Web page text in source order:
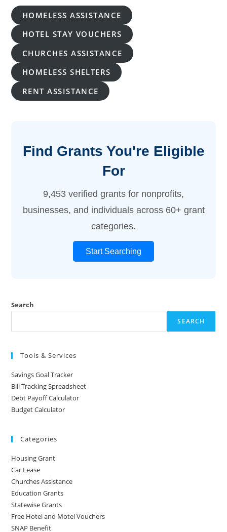
Wildfires
HOMELESS ASSISTANCE
HOTEL STAY VOUCHERS
CHURCHES ASSISTANCE
HOMELESS SHELTERS
RENT ASSISTANCE
Find Grants You're Eligible
For
9,453 verified grants for nonprofits,
businesses, and individuals across 60+ grant
categories.
Start Searching
Search
SEARCH
Tools & Services
Savings Goal Tracker
Bill Tracking Spreadsheet
Debt Payoff Calculator
Budget Calculator
Categories
Housing Grant
Car Lease
Churches Assistance
Education Grants
Statewise Grants
Free Hotel and Motel Vouchers
SNAP Benefit